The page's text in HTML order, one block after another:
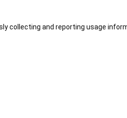
collecting and reporting usage